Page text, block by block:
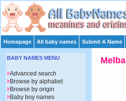
Homepage All baby names Submit A Name
Melba
BABY NAMES MENU
Advanced search
Browse by alphabet
Browse by origin
Baby boy names